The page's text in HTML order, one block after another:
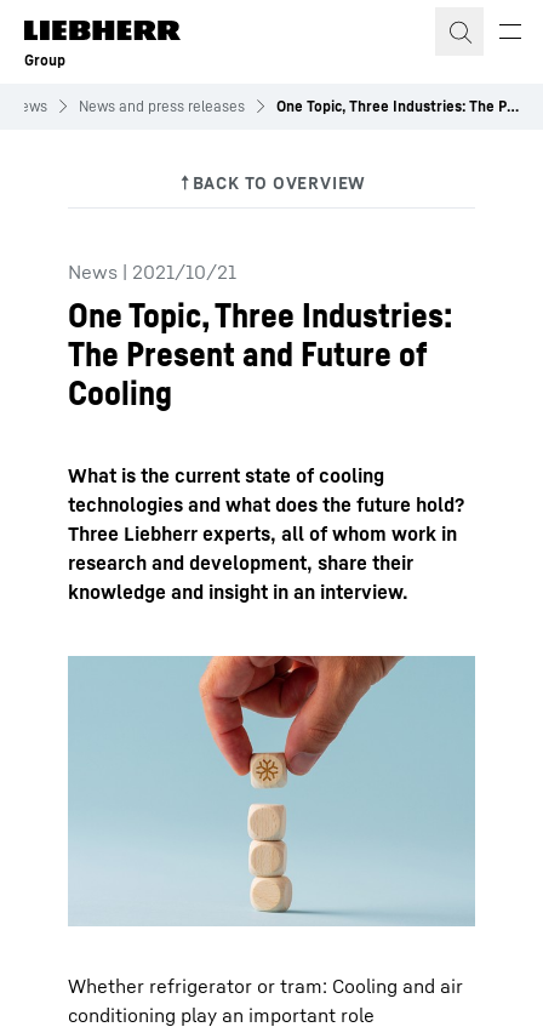
Skip to content
Group
News News and press releases One Topic, Three Industries: The Present and Future of Cooling
News | 2021/10/21
One Topic, Three Industries:
The Present and Future of
Cooling
What is the current state of cooling
technologies and what does the future hold?
Three Liebherr experts, all of whom work in
research and development, share their
knowledge and insight in an interview.
Whether refrigerator or tram: Cooling and air
conditioning play an important role